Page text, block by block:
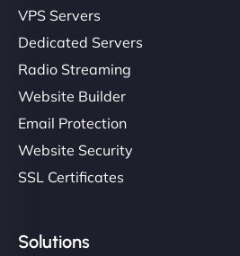
VPS Servers
Dedicated Servers
Radio Streaming
Website Builder
Email Protection
Website Security
SSL Certificates
Solutions